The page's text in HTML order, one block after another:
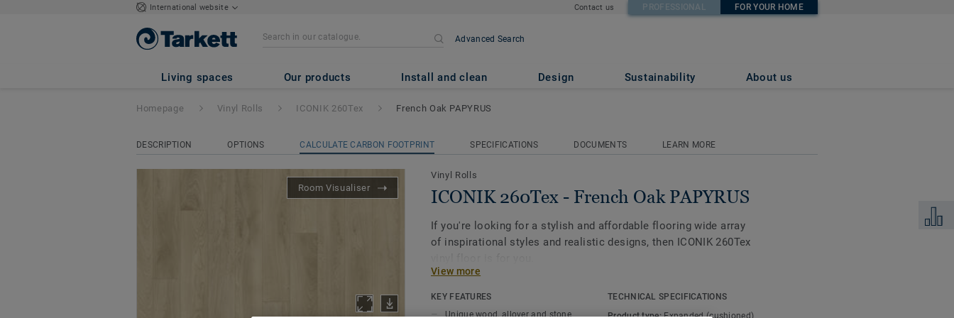
International website Contact us PROFESSIONAL FOR YOUR HOME
Advanced Search
Living spaces Our products Install and clean Design Sustainability About us
ICONIK 260Tex - French Oak PAPYRUS
Add to
Homepage Vinyl Rolls ICONIK 260Tex French Oak PAPYRUS
DESCRIPTION OPTIONS CALCULATE CARBON FOOTPRINT SPECIFICATIONS DOCUMENTS LEARN MORE
Room Visualiser
Vinyl Rolls
ICONIK 260Tex - French Oak PAPYRUS
If you're looking for a stylish and affordable flooring wide array
of inspirational styles and realistic designs, then ICONIK 260Tex
View more
KEY FEATURES
Unique wood, allover and stone
TECHNICAL SPECIFICATIONS
Product type:Expanded (cushioned)